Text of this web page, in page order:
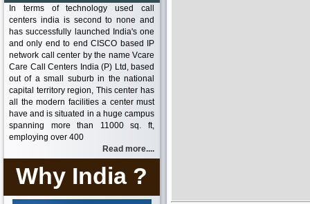
In terms of technology used call
centers india is second to none and
has successfully launched India's one
and only end to end CISCO based IP
network call center by the name Vcare
Care Call Centers India (P) Ltd, based
out of a small suburb in the national
capital territory region, This center has
all the modern facilities a center must
have and is situated in a huge campus
spanning more than 11000 sq. ft,
employing over 400
Read more....
Why India ?